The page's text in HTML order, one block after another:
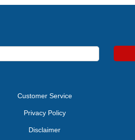
Customer Service
Privacy Policy
Disclaimer